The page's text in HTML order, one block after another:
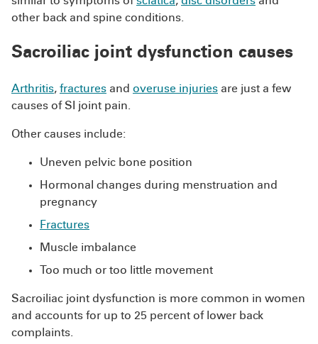
other back and spine conditions.
Sacroiliac joint dysfunction causes
Arthritis, fractures and overuse injuries are just a few
causes of SI joint pain.
Other causes include:
Uneven pelvic bone position
Hormonal changes during menstruation and
pregnancy
Fractures
Muscle imbalance
Too much or too little movement
Sacroiliac joint dysfunction is more common in women
and accounts for up to 25 percent of lower back
complaints.